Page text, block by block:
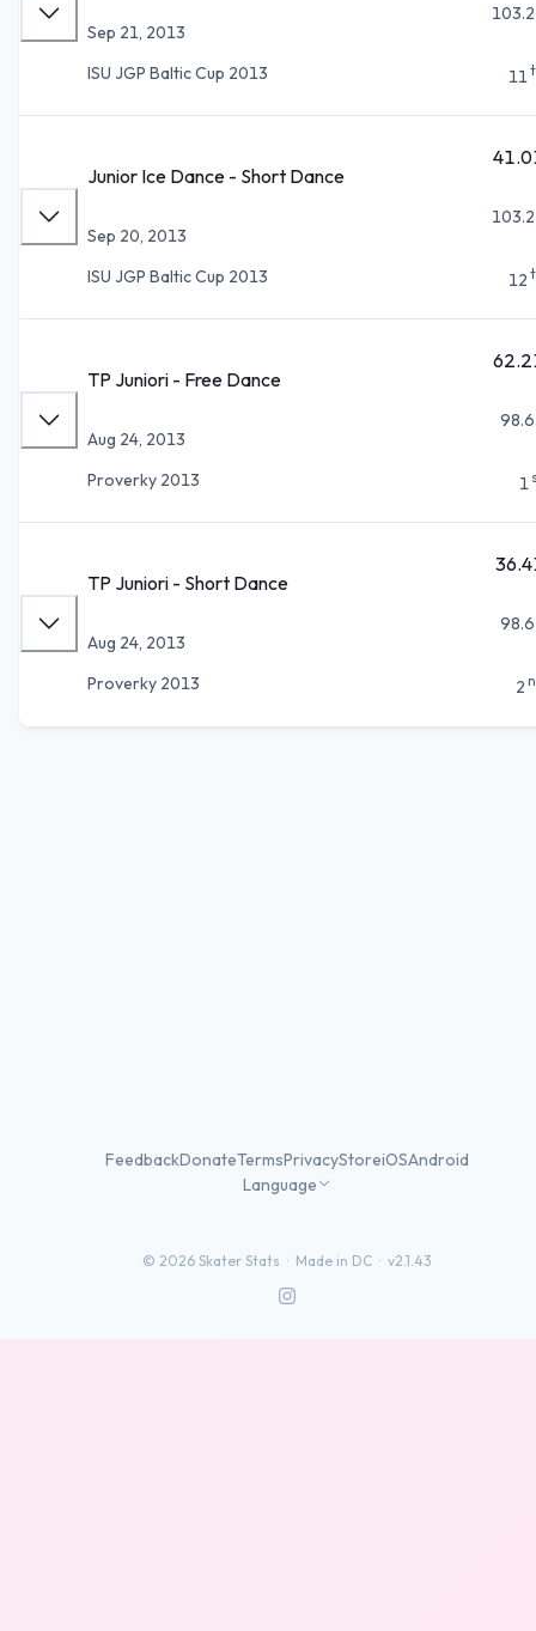
Sep 21, 2013
ISU JGP Baltic Cup 2013
11
Junior Ice Dance - Short Dance
Sep 20, 2013
ISU JGP Baltic Cup 2013
12
TP Juniori - Free Dance
Aug 24, 2013
Proverky 2013
1
TP Juniori - Short Dance
Aug 24, 2013
Proverky 2013
2
FeedbackDonateTermsPrivacyStoreiOSAndroid
Language
© 2026 Skater Stats · Made in DC · v2.1.43